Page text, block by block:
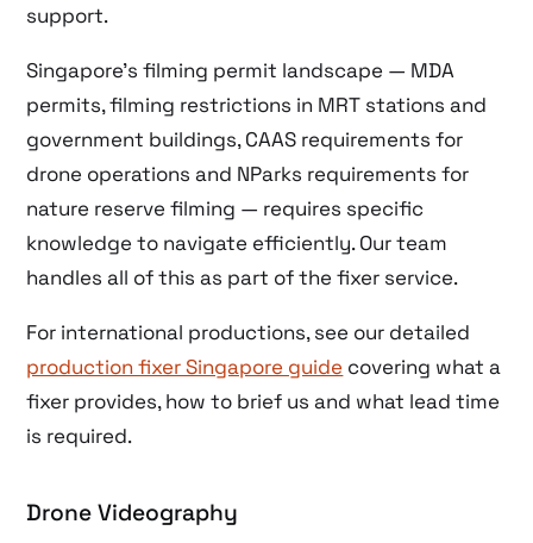
support.
Singapore’s filming permit landscape — MDA
permits, filming restrictions in MRT stations and
government buildings, CAAS requirements for
drone operations and NParks requirements for
nature reserve filming — requires specific
knowledge to navigate efficiently. Our team
handles all of this as part of the fixer service.
For international productions, see our detailed
production fixer Singapore guide covering what a
fixer provides, how to brief us and what lead time
is required.
Drone Videography